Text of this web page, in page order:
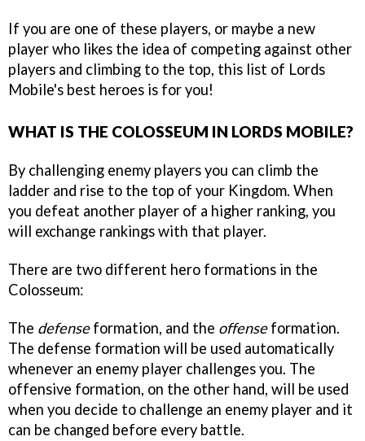
If you are one of these players, or maybe a new
player who likes the idea of competing against other
players and climbing to the top, this list of Lords
Mobile's best heroes is for you!
WHAT IS THE COLOSSEUM IN LORDS MOBILE?
By challenging enemy players you can climb the
ladder and rise to the top of your Kingdom. When
you defeat another player of a higher ranking, you
will exchange rankings with that player.
There are two different hero formations in the
Colosseum:
The defenseformation, and the offenseformation.
The defense formation will be used automatically
whenever an enemy player challenges you. The
offensive formation, on the other hand, will be used
when you decide to challenge an enemy player and it
can be changed before every battle.